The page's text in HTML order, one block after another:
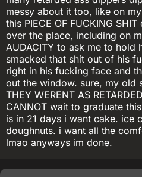
messy about it too, like on
this PIECE OF FUCKING
over the place, including on
AUDACITY to ask me to hold
smacked that shit out of his
right in his fucking face and
out the window. sure, my old
THEY WERENT AS
CANNOT wait to graduate
is in 21 days i want cake. ice
doughnuts. i want all the
lmao anyways im done.